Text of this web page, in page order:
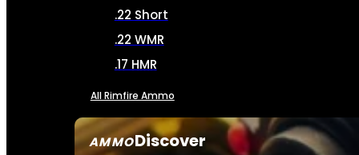
AMMODiscover
.22 Short
.22 WMR
.17 HMR
All Rimfire Ammo